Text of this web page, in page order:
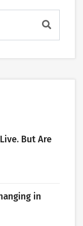
But Are
in